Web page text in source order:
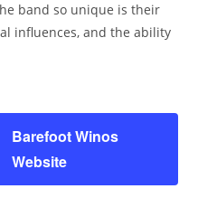
band so unique is their
influences, and the ability
Barefoot Winos
Website